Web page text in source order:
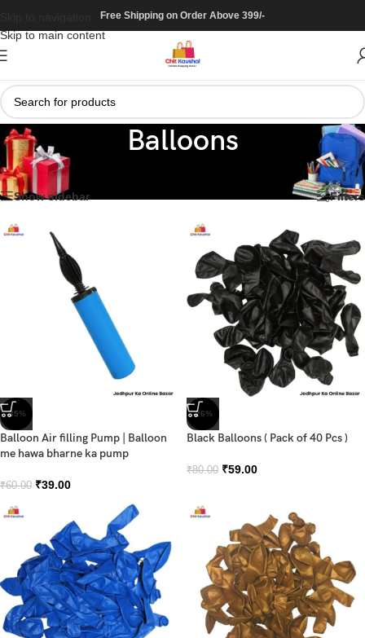
Skip to main content
Free Shipping on Order Above 399/-
Balloons
Home/Decoration Showing all 11 results
Show sidebar Filters
-35%
Balloon Air filling Pump | Balloon
me hawa bharne ka pump
₹60.00 ₹39.00
-26%
Black Balloons ( Pack of 40 Pcs )
₹80.00 ₹59.00